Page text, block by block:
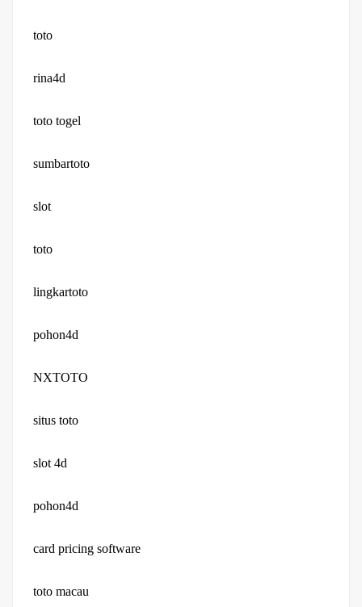
toto
rina4d
toto togel
sumbartoto
slot
toto
lingkartoto
pohon4d
NXTOTO
situs toto
slot 4d
pohon4d
card pricing software
toto macau